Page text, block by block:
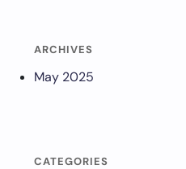
ARCHIVES
May 2025
CATEGORIES